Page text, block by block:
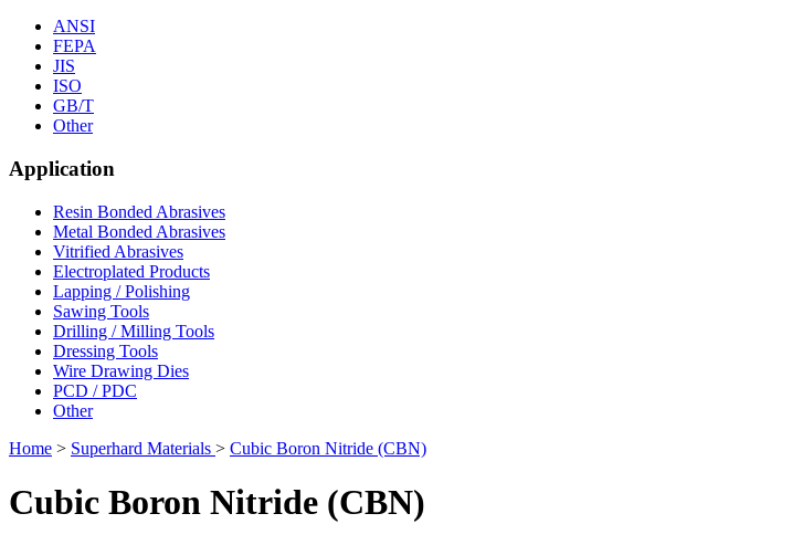
ANSI
FEPA
JIS
ISO
GB/T
Other
Application
Resin Bonded Abrasives
Metal Bonded Abrasives
Vitrified Abrasives
Electroplated Products
Lapping / Polishing
Sawing Tools
Drilling / Milling Tools
Dressing Tools
Wire Drawing Dies
PCD / PDC
Other
Home > Superhard Materials > Cubic Boron Nitride (CBN)
Cubic Boron Nitride (CBN)